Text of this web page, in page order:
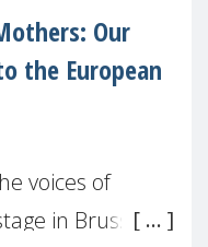
Our
the European
voices of
in Brussels.